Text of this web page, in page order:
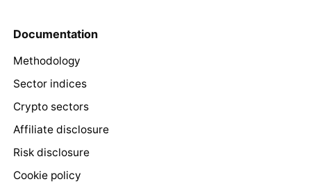
Documentation
Methodology
Sector indices
Crypto sectors
Affiliate disclosure
Risk disclosure
Cookie policy